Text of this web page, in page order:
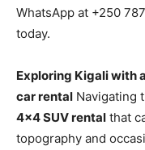
WhatsApp at +250
today.
Exploring Kigali with
car rental Navigating
4×4 SUV rental that
topography and